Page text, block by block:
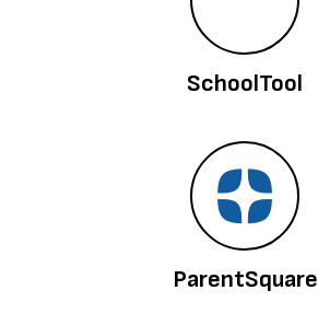
SchoolTool
ParentSquare